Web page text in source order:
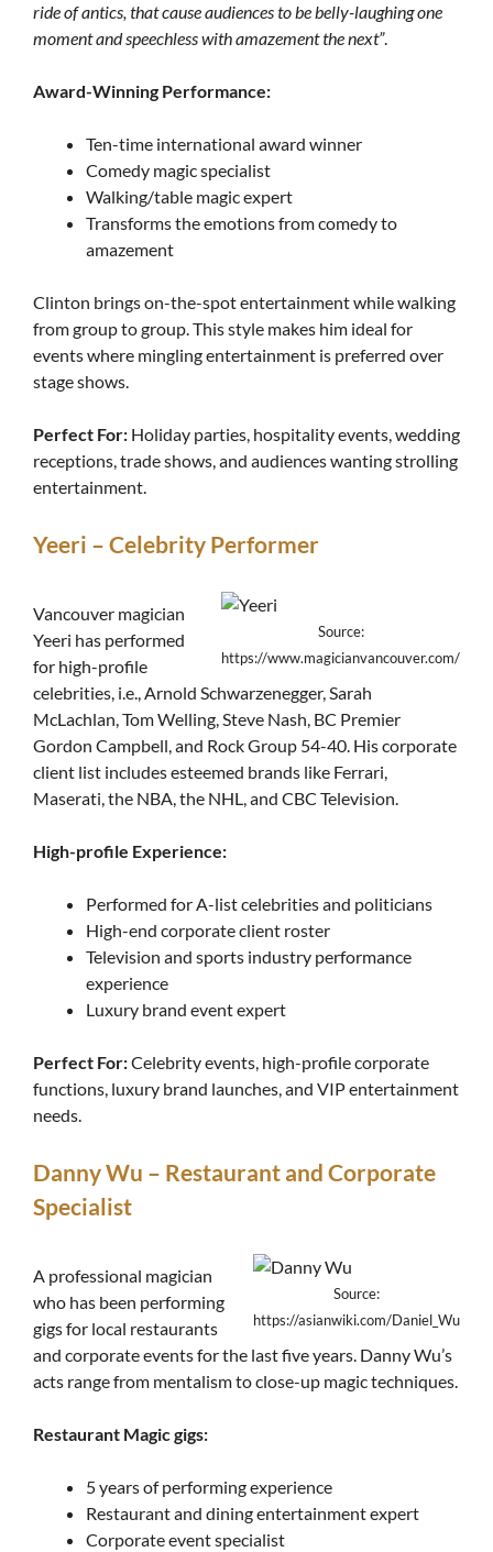
ride of antics, that cause audiences to be belly-laughing one
moment and speechless with amazement the next”.
Award-Winning Performance:
Ten-time international award winner
Comedy magic specialist
Walking/table magic expert
Transforms the emotions from comedy to
amazement
Clinton brings on-the-spot entertainment while walking
from group to group. This style makes him ideal for
events where mingling entertainment is preferred over
stage shows.
Perfect For: Holiday parties, hospitality events, wedding
receptions, trade shows, and audiences wanting strolling
entertainment.
Yeeri – Celebrity Performer
Source:
https://www.magicianvancouver.com/
Vancouver magician
Yeeri has performed
for high-profile
celebrities, i.e., Arnold Schwarzenegger, Sarah
McLachlan, Tom Welling, Steve Nash, BC Premier
Gordon Campbell, and Rock Group 54-40. His corporate
client list includes esteemed brands like Ferrari,
Maserati, the NBA, the NHL, and CBC Television.
High-profile Experience:
Performed for A-list celebrities and politicians
High-end corporate client roster
Television and sports industry performance
experience
Luxury brand event expert
Perfect For:Celebrity events, high-profile corporate
functions, luxury brand launches, and VIP entertainment
needs.
Danny Wu – Restaurant and Corporate
Specialist
Source:
https://asianwiki.com/Daniel_Wu
A professional magician
who has been performing
gigs for local restaurants
and corporate events for the last five years. Danny Wu’s
acts range from mentalism to close-up magic techniques.
Restaurant Magic gigs:
5 years of performing experience
Restaurant and dining entertainment expert
Corporate event specialist